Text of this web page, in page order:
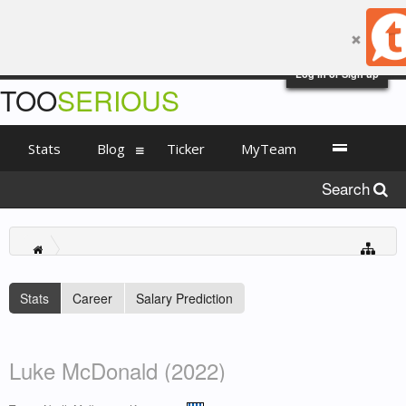
Log in or Sign up
Stats Career Salary Prediction
Luke McDonald (2022)
TOOSERIOUS
Stats Blog Ticker MyTeam
Search